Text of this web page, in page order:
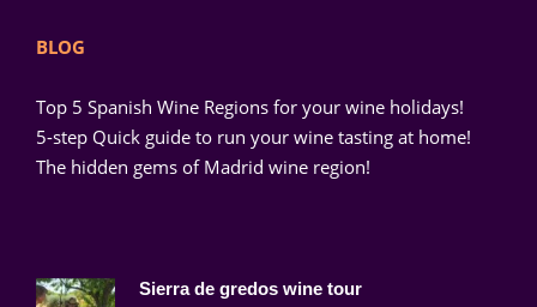
BLOG
Top 5 Spanish Wine Regions for your wine holidays!
5-step Quick guide to run your wine tasting at home!
The hidden gems of Madrid wine region!
Sierra de gredos wine tour